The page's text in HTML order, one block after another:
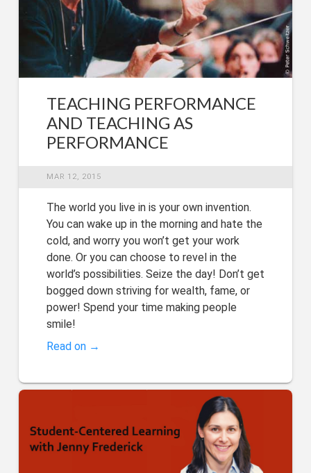
TEACHING PERFORMANCE
AND TEACHING AS
PERFORMANCE
MAR 12, 2015
The world you live in is your own invention.
You can wake up in the morning and hate the
cold, and worry you won’t get your work
done. Or you can choose to revel in the
world’s possibilities. Seize the day! Don’t get
bogged down striving for wealth, fame, or
power! Spend your time making people
smile!
Read on →